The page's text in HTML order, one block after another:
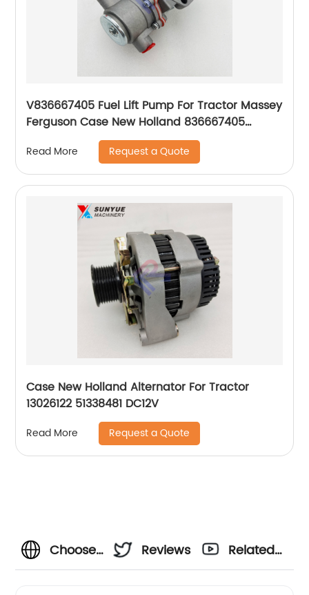
V836667405 Fuel Lift Pump For Tractor Massey
Ferguson Case New Holland 836667405
836666344 836659580 836659391 354236A1
Read More Request a Quote
Case New Holland Alternator For Tractor
13026122 51338481 DC12V
Read More Request a Quote
Choose
Reviews
Related